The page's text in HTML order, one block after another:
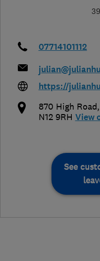
07714101112
https://
870 High
N12 9RH View
See